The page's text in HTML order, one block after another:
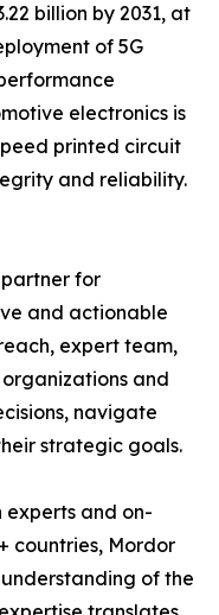
billion by 2031, at
of 5G
electronics is
printed circuit
and reliability.
for
and actionable
expert team,
and
navigate
strategic goals.
experts and on-
countries, Mordor
of the